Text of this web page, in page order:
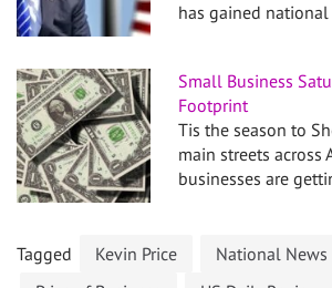
has gained
Small Business
Footprint
Tis the season to
main streets across
businesses are
Tagged Kevin Price
National News